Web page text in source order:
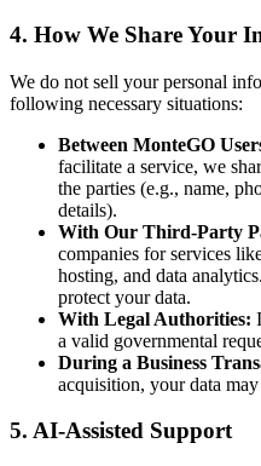
4. How We Share Your
We do not sell your personal
following necessary situations:
Between MonteGO
facilitate a service, we
the parties (e.g., name,
details).
With Our Third-Party
companies for services
hosting, and data
protect your data.
With Legal Authorities:
a valid governmental
During a Business
acquisition, your data
5. AI-Assisted Support